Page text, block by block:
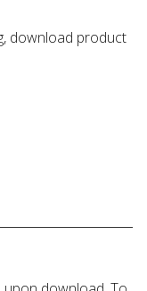
download product